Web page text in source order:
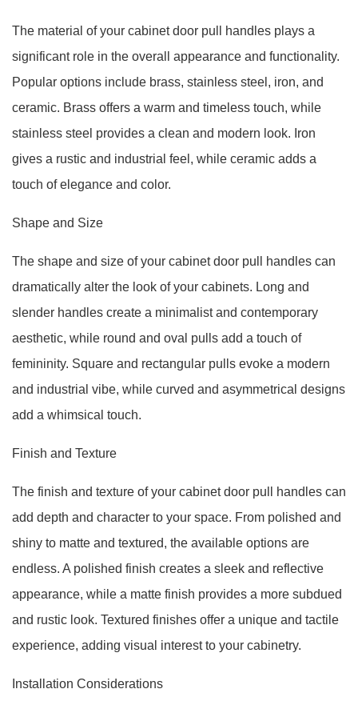
The material of your cabinet door pull handles plays a
significant role in the overall appearance and functionality.
Popular options include brass, stainless steel, iron, and
ceramic. Brass offers a warm and timeless touch, while
stainless steel provides a clean and modern look. Iron
gives a rustic and industrial feel, while ceramic adds a
touch of elegance and color.
Shape and Size
The shape and size of your cabinet door pull handles can
dramatically alter the look of your cabinets. Long and
slender handles create a minimalist and contemporary
aesthetic, while round and oval pulls add a touch of
femininity. Square and rectangular pulls evoke a modern
and industrial vibe, while curved and asymmetrical designs
add a whimsical touch.
Finish and Texture
The finish and texture of your cabinet door pull handles can
add depth and character to your space. From polished and
shiny to matte and textured, the available options are
endless. A polished finish creates a sleek and reflective
appearance, while a matte finish provides a more subdued
and rustic look. Textured finishes offer a unique and tactile
experience, adding visual interest to your cabinetry.
Installation Considerations